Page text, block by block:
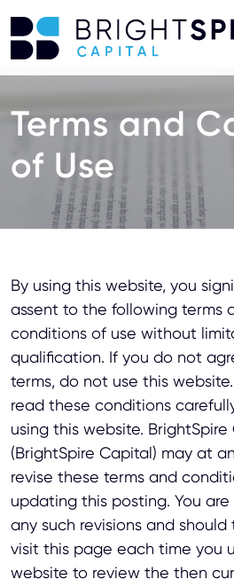
Terms and
of Use
By using this website, you
assent to the following terms
conditions of use without
qualification. If you do not
terms, do not use this
read these conditions
using this website. BrightSpire
(BrightSpire Capital) may at
revise these terms and
updating this posting. You
any such revisions and should
visit this page each time you
website to review the then